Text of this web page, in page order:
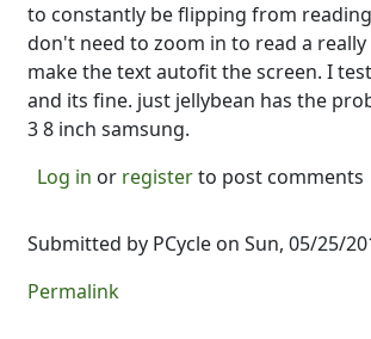
to constantly be flipping from
don't need to zoom in to read a really
make the text autofit the screen. I
and its fine. just jellybean has the
3 8 inch samsung.
Log in or registerto post comments
Submitted by PCycle on Sun, 05/25/
Permalink